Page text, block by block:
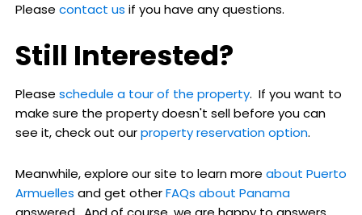
Please contact us if you have any questions.
Still Interested?
Please schedule a tour of the property. If you want to
make sure the property doesn't sell before you can
see it, check out ourproperty reservation option.
Meanwhile, explore our site to learn more about Puerto
Armuelles and get otherFAQs about Panama